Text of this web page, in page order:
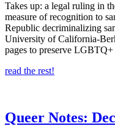
Takes up: a legal ruling in
measure of recognition to
Republic decriminalizing
University of California-
pages to preserve LGBTQ+
read the rest!
Queer Notes: